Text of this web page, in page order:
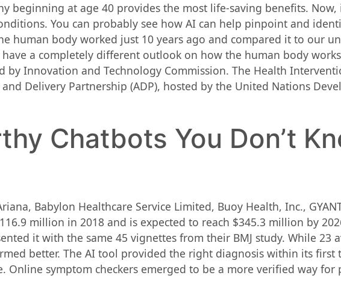
beginning at age 40 provides the most life-saving benefits.
You can probably see how AI can help pinpoint and
human body worked just 10 years ago and compared it to our
a completely different outlook on how the human body
by Innovation and Technology Commission. The Health
Delivery Partnership (ADP), hosted by the United Nations
Chatbots You Don’t
Babylon Healthcare Service Limited, Buoy Health, Inc.,
million in 2018 and is expected to reach $345.3 million by
it with the same 45 vignettes from their BMJ study. While 23
better. The AI tool provided the right diagnosis within its first
symptom checkers emerged to be a more verified way for